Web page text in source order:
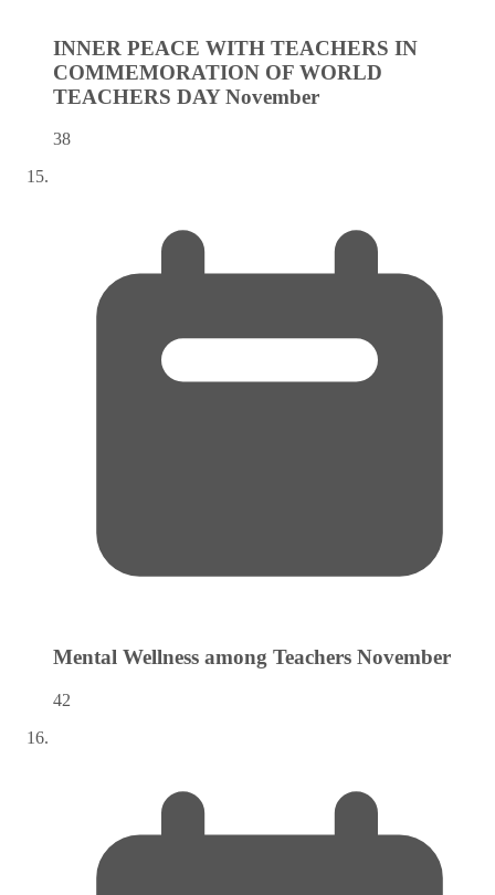
INNER PEACE WITH TEACHERS IN
COMMEMORATION OF WORLD
TEACHERS DAYNovember
38
Mental Wellness among Teachers November
42